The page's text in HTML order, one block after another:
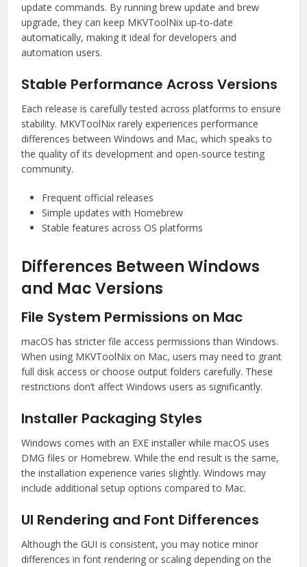
update commands. By running brew update and brew
upgrade, they can keep MKVToolNix up-to-date
automatically, making it ideal for developers and
automation users.
Stable Performance Across Versions
Each release is carefully tested across platforms to ensure
stability. MKVToolNix rarely experiences performance
differences between Windows and Mac, which speaks to
the quality of its development and open-source testing
community.
Frequent official releases
Simple updates with Homebrew
Stable features across OS platforms
Differences Between Windows
and Mac Versions
File System Permissions on Mac
macOS has stricter file access permissions than Windows.
When using MKVToolNix on Mac, users may need to grant
full disk access or choose output folders carefully. These
restrictions don’t affect Windows users as significantly.
Installer Packaging Styles
Windows comes with an EXE installer while macOS uses
DMG files or Homebrew. While the end result is the same,
the installation experience varies slightly. Windows may
include additional setup options compared to Mac.
UI Rendering and Font Differences
Although the GUI is consistent, you may notice minor
differences in font rendering or scaling depending on the